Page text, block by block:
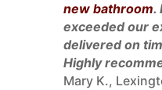
new bathroom.
exceeded our
delivered on
Highly
Mary K.,